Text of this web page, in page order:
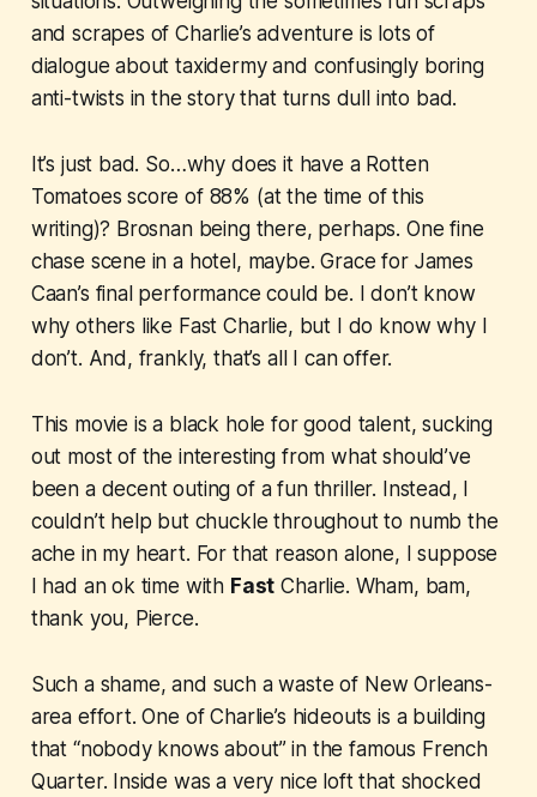
and scrapes of Charlie’s adventure is lots of
dialogue about taxidermy and confusingly boring
anti-twists in the story that turns dull into bad.
It’s just bad. So…why does it have a Rotten
Tomatoes score of 88% (at the time of this
writing)? Brosnan being there, perhaps. One fine
chase scene in a hotel, maybe. Grace for James
Caan’s final performance could be. I don’t know
why others like Fast Charlie, but I do know why I
don’t. And, frankly, that’s all I can offer.
This movie is a black hole for good talent, sucking
out most of the interesting from what should’ve
been a decent outing of a fun thriller. Instead, I
couldn’t help but chuckle throughout to numb the
ache in my heart. For that reason alone, I suppose
I had an ok time with Fast Charlie. Wham, bam,
thank you, Pierce.
Such a shame, and such a waste of New Orleans-
area effort. One of Charlie’s hideouts is a building
that “nobody knows about” in the famous French
Quarter. Inside was a very nice loft that shocked